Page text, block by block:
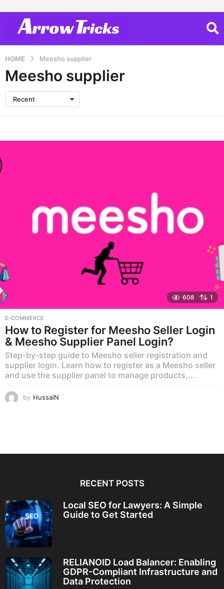
HOME Meesho supplier
Meesho supplier
Recent
608 1
E-COMMERCE
How to Register for Meesho Seller Login
& Meesho Supplier Panel Login?
Step-by-step guide to Meesho seller registration and
supplier login. Learn how to register as a Meesho seller
and use the supplier panel to manage products,...
by HussaiN
RECENT POSTS
Local SEO for Lawyers: A Simple
Guide to Get Started
RELIANOID Load Balancer: Enabling
GDPR-Compliant Infrastructure and
Data Protection